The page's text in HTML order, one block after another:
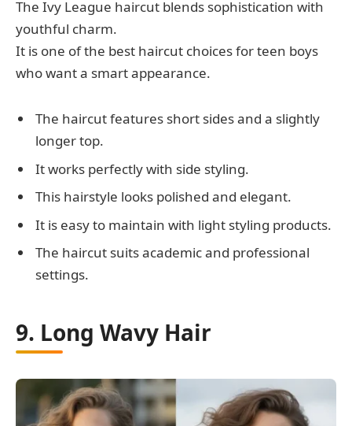
The Ivy League haircut blends sophistication with
youthful charm.
It is one of the best haircut choices for teen boys
who want a smart appearance.
The haircut features short sides and a slightly
longer top.
It works perfectly with side styling.
This hairstyle looks polished and elegant.
It is easy to maintain with light styling products.
The haircut suits academic and professional
settings.
9. Long Wavy Hair